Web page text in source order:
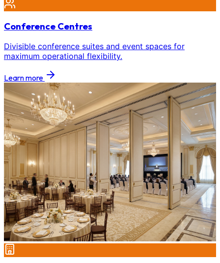
Conference Centres
Divisible conference suites and event spaces for
maximum operational flexibility.
Learn more